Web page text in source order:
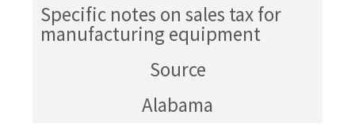
Specific notes on sales tax for
manufacturing equipment
Source
Alabama